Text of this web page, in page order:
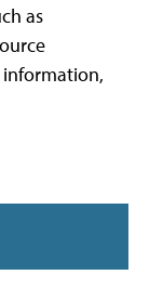
as
information,